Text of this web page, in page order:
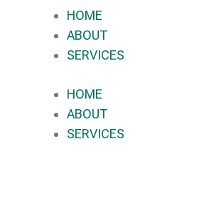
HOME
ABOUT
SERVICES
HOME
ABOUT
SERVICES